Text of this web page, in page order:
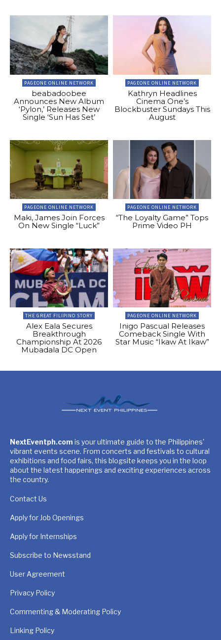
PAGEONE ONLINE NETWORK
beabadoobee
Announces New Album
‘Pylon,’ Releases New
Single ‘Sun Has Set’
PAGEONE ONLINE NETWORK
Kathryn Headlines
Cinema One’s
Blockbuster Sundays This
August
PAGEONE ONLINE NETWORK
Maki, James Join Forces
On New Single “Luck”
PAGEONE ONLINE NETWORK
“The Loyalty Game” Tops
Prime Video PH
THE GREAT FILIPINO STORY
Alex Eala Secures
Breakthrough
Championship At 2026
Mubadala DC Open
PAGEONE ONLINE NETWORK
Inigo Pascual Releases
Comeback Single With
Star Music “Ikaw At Ikaw”
NextEventph.com is your ultimate guide to the Philippines'
vibrant events scene. From concerts and festivals to cultural
exhibitions and food fairs, this blogsite keeps you in the loop
about the latest happenings and exciting experiences across
the country.
Contact Us
Apply for Job Openings
Apply for Internships
Subscribe to Newsstand
User Agreement
Privacy Policy
Commenting & Moderating Policy
Linking Policy